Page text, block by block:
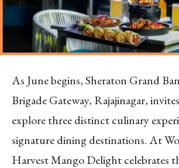
As June begins, Sheraton Grand
Brigade Gateway, Rajajinagar,
explore three distinct culinary
signature dining destinations. At
Harvest Mango Delight celebrates